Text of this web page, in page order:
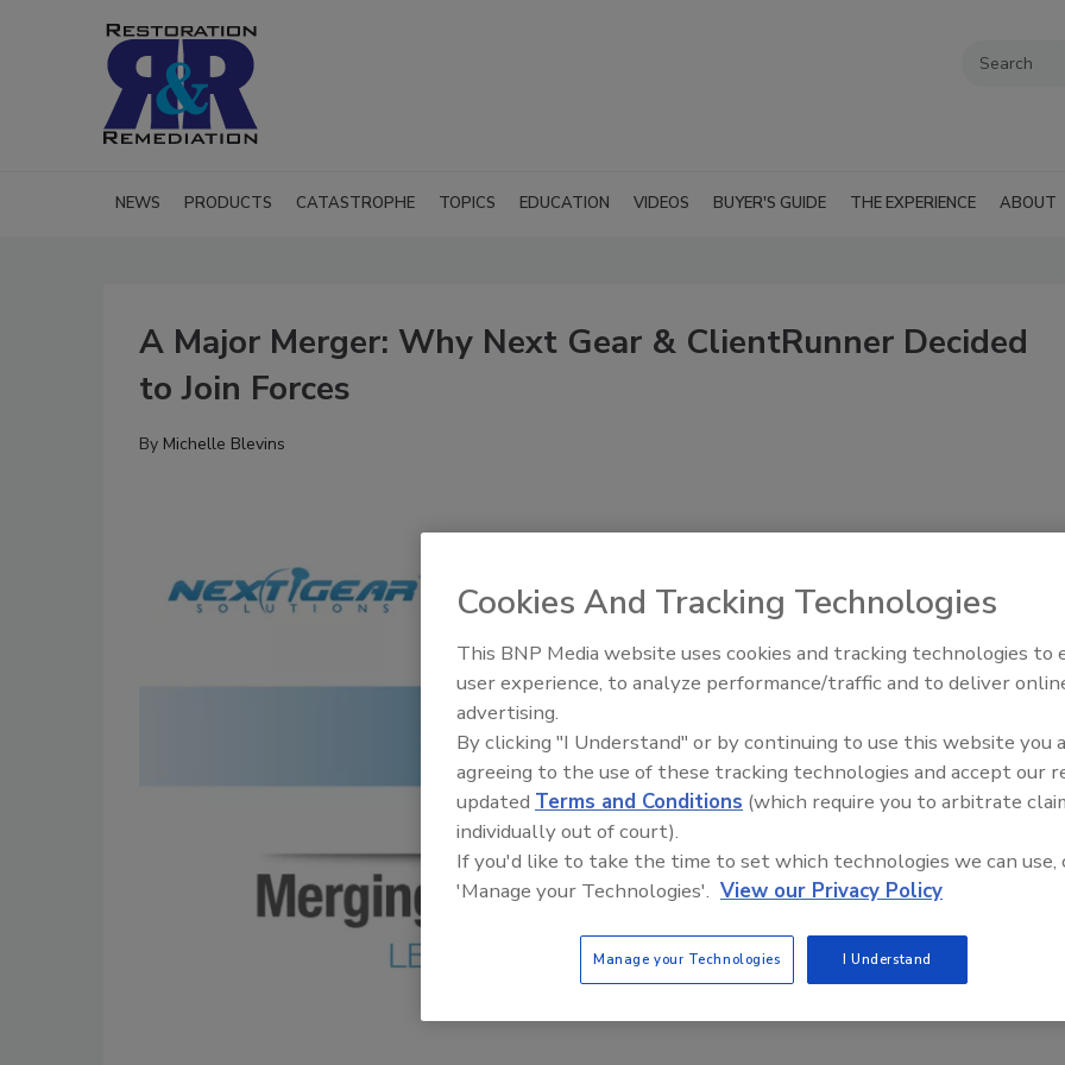
NEWS PRODUCTS CATASTROPHE TOPICS EDUCATION VIDEOS BUYER'S GUIDE THE EXPERIENCE ABOUT
A Major Merger: Why Next Gear & ClientRunner Decided
to Join Forces
By Michelle Blevins
Trade Talks: Inspection,
Cookies And Tracking Technologies
This BNP Media website uses cookies and tracking technologies to
user experience, to analyze performance/traffic and to deliver
advertising.
By clicking "I Understand" or by continuing to use this website you
agreeing to the use of these tracking technologies and accept our
updated Terms and Conditions (which require you to arbitrate
individually out of court).
If you'd like to take the time to set which technologies we can use,
'Manage your Technologies'. View our Privacy Policy
Manage your Technologies I Understand